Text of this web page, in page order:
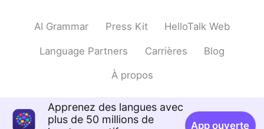
AI Grammar Press Kit HelloTalk Web
Language Partners Carrières Blog
À propos
Apprenez des langues avec
plus de 50 millions de
App ouverte